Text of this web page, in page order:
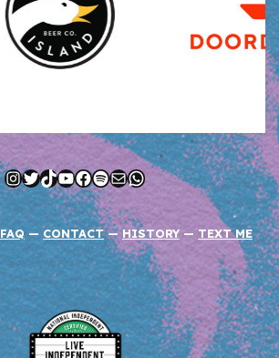
Instagram
Twitter
TikTok
YouTube
Facebook
Spotify
MailWhatsApp
FAQ — CONTACT—HISTORY — TEXT ME